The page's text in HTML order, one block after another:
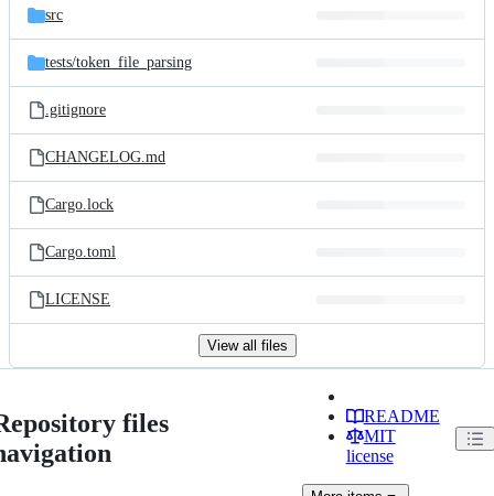
src
tests/token_file_parsing
.gitignore
CHANGELOG.md
Cargo.lock
Cargo.toml
LICENSE
View all files
files
README
MIT
license